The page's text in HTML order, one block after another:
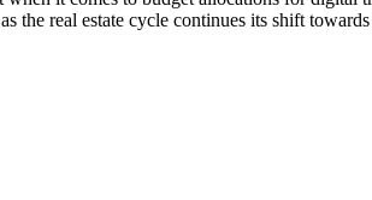
the real estate cycle continues its shift